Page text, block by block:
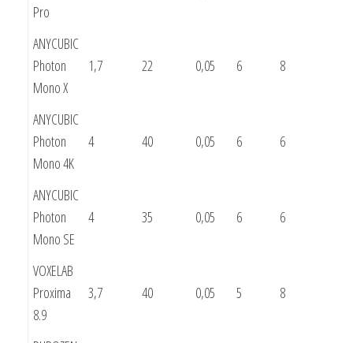
Pro
ANYCUBIC
Photon
Mono X
1,7 22 0,05 6 8
ANYCUBIC
Photon
Mono 4K
4 40 0,05 6 6
ANYCUBIC
Photon
Mono SE
4 35 0,05 6 6
VOXELAB
Proxima
8.9
3,7 40 0,05 5 8